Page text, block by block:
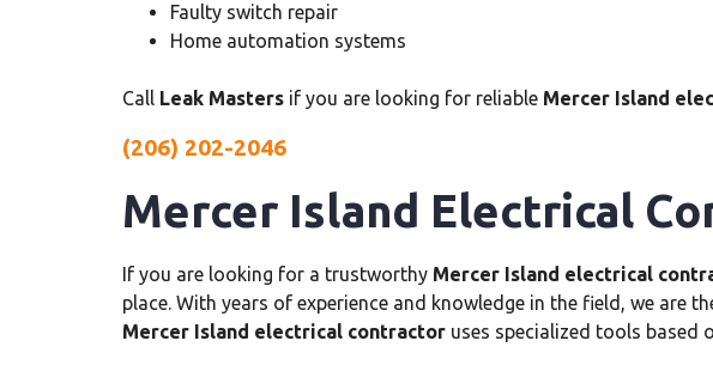
Faulty switch repair
Home automation systems
Call Leak Masters if you are looking for reliable Mercer Island
(206) 202-2046
Mercer Island Electrical
If you are looking for a trustworthy Mercer Island electrical
place. With years of experience and knowledge in the field, we are
Mercer Island electrical contractor uses specialized tools based